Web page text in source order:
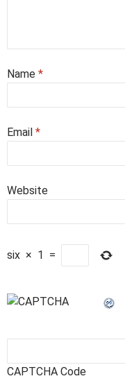
Name *
Email *
Website
six × 1 =
CAPTCHA Code